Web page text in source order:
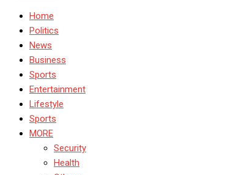
Home
Politics
News
Business
Sports
Entertainment
Lifestyle
Sports
MORE
Security
Health